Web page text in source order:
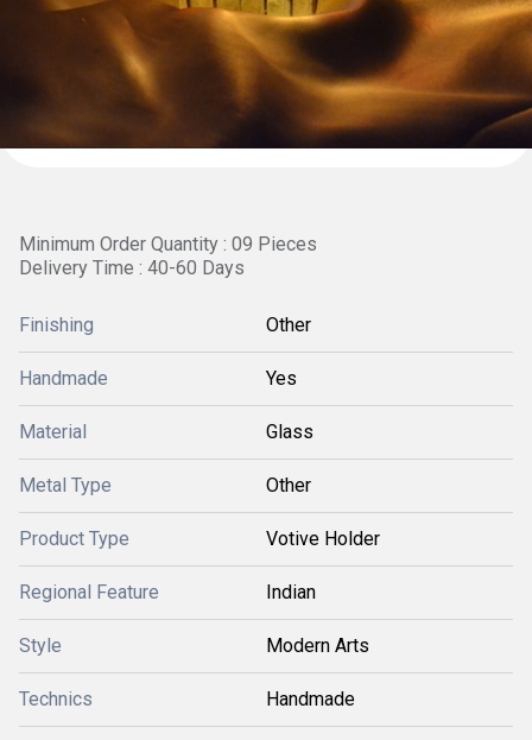
Minimum Order Quantity : 09 Pieces
Delivery Time : 40-60 Days
Finishing Other
Handmade Yes
Material Glass
Metal Type Other
Product Type Votive Holder
Regional Feature Indian
Style Modern Arts
Technics Handmade